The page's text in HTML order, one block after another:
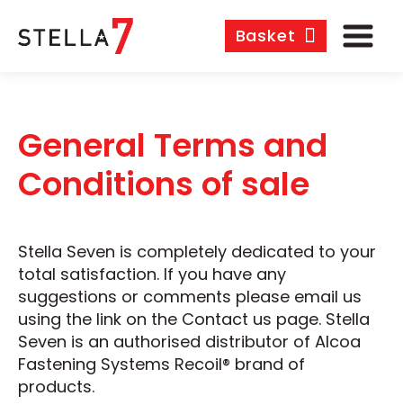
Basket
General Terms and
Conditions of sale
Stella Seven is completely dedicated to your
total satisfaction. If you have any
suggestions or comments please email us
using the link on the Contact us page. Stella
Seven is an authorised distributor of Alcoa
Fastening Systems Recoil® brand of
products.